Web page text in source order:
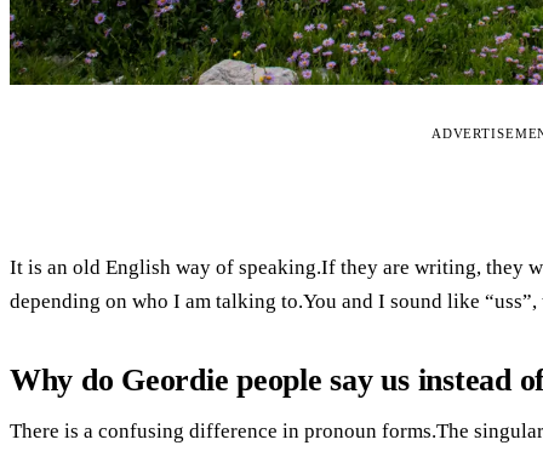
It is an old English way of speaking.If they are writing, they
depending on who I am talking to.You and I sound like “uss”,
Why do Geordie people say us instead
There is a confusing difference in pronoun forms.The